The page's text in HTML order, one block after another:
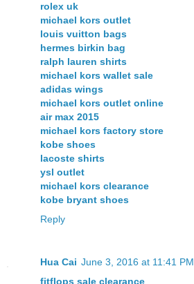
rolex uk
michael kors outlet
louis vuitton bags
hermes birkin bag
ralph lauren shirts
michael kors wallet sale
adidas wings
michael kors outlet online
air max 2015
michael kors factory store
kobe shoes
lacoste shirts
ysl outlet
michael kors clearance
kobe bryant shoes
Reply
Hua Cai June 3, 2016 at 11:41 PM
fitflops sale clearance